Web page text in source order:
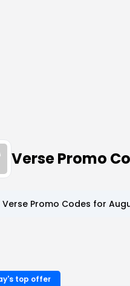
Verse Promo
Verse Promo Codes for
top offer